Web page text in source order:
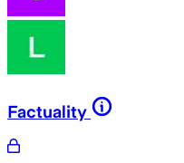
Factuality